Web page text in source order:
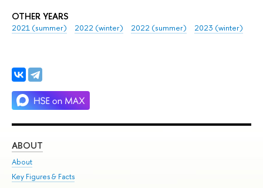
OTHER YEARS
2021 (summer) 2022 (winter) 2022 (summer) 2023 (winter)
ABOUT
About
Key Figures & Facts